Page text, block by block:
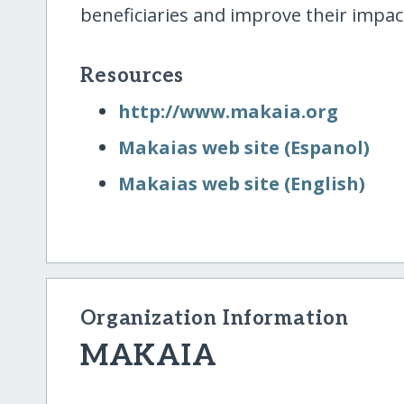
beneficiaries and improve their
Resources
http:/​/​www.makaia.org
Makaias web site (Espanol)
Makaias web site (English)
Organization Information
MAKAIA